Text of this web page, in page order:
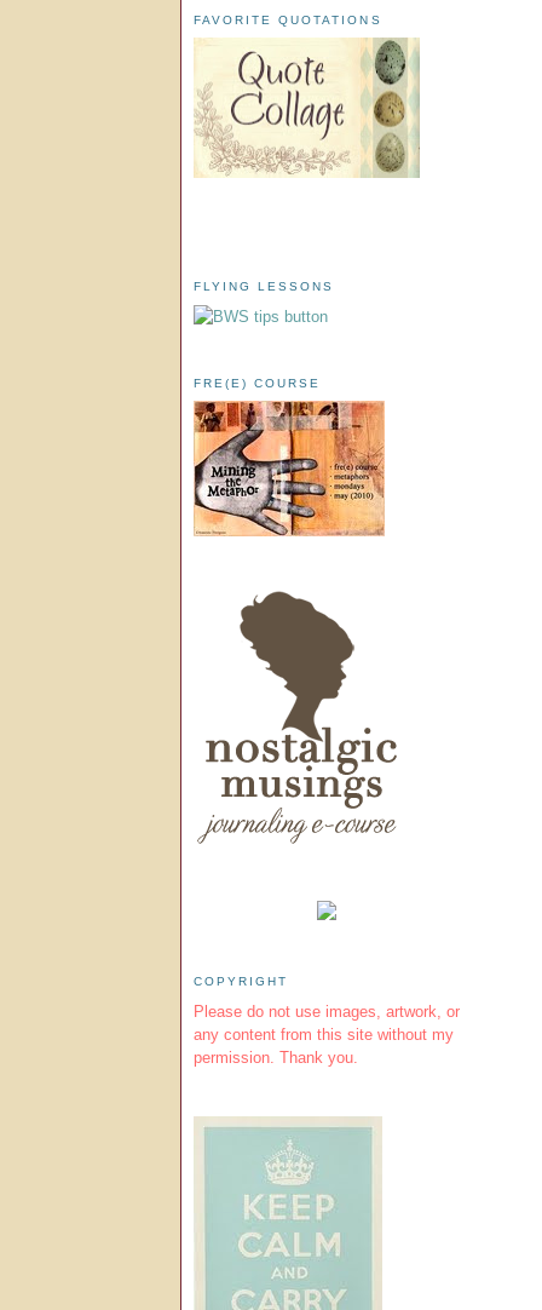
FAVORITE QUOTATIONS
FLYING LESSONS
FRE(E) COURSE
COPYRIGHT
Please do not use images, artwork, or
any content from this site without my
permission. Thank you.